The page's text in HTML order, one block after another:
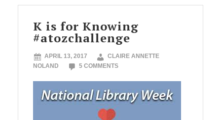
K is for Knowing
#atozchallenge
APRIL 13, 2017
CLAIRE ANNETTE
NOLAND
5 COMMENTS